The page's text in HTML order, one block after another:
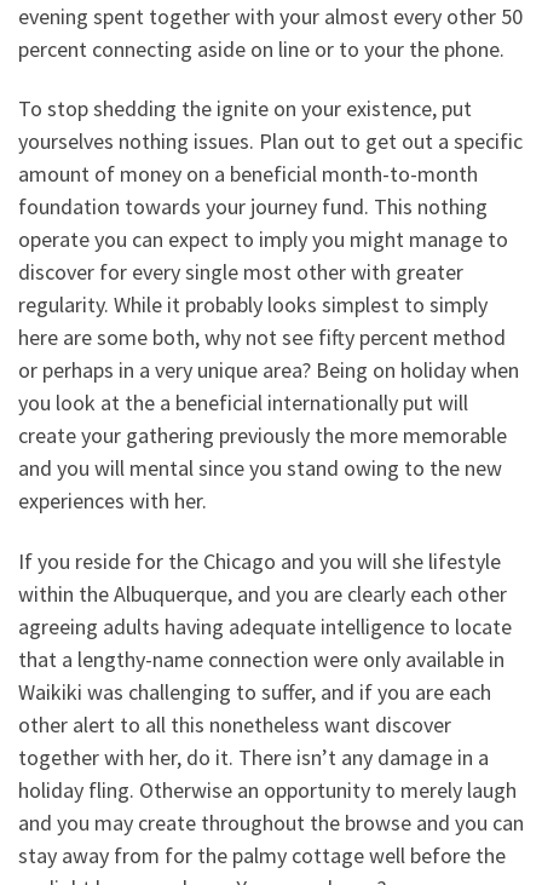
evening spent together with your almost every other 50
percent connecting aside on line or to your the phone.
To stop shedding the ignite on your existence, put
yourselves nothing issues. Plan out to get out a specific
amount of money on a beneficial month-to-month
foundation towards your journey fund. This nothing
operate you can expect to imply you might manage to
discover for every single most other with greater
regularity. While it probably looks simplest to simply
here are some both, why not see fifty percent method
or perhaps in a very unique area? Being on holiday when
you look at the a beneficial internationally put will
create your gathering previously the more memorable
and you will mental since you stand owing to the new
experiences with her.
If you reside for the Chicago and you will she lifestyle
within the Albuquerque, and you are clearly each other
agreeing adults having adequate intelligence to locate
that a lengthy-name connection were only available in
Waikiki was challenging to suffer, and if you are each
other alert to all this nonetheless want discover
together with her, do it. There isn’t any damage in a
holiday fling. Otherwise an opportunity to merely laugh
and you may create throughout the browse and you can
stay away from for the palmy cottage well before the